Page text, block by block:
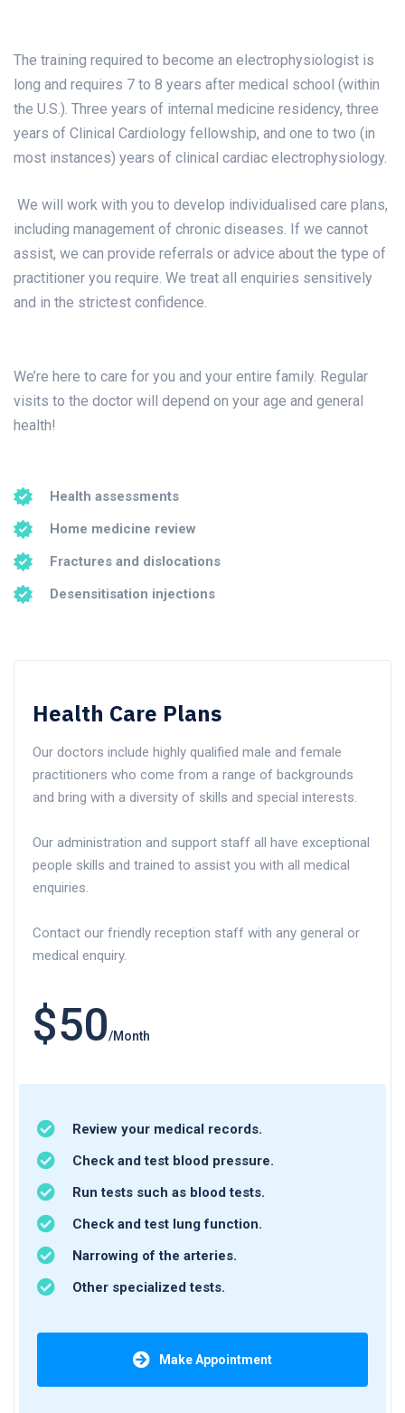
The training required to become an electrophysiologist is
long and requires 7 to 8 years after medical school (within
the U.S.). Three years of internal medicine residency, three
years of Clinical Cardiology fellowship, and one to two (in
most instances) years of clinical cardiac electrophysiology.
We will work with you to develop individualised care plans,
including management of chronic diseases. If we cannot
assist, we can provide referrals or advice about the type of
practitioner you require. We treat all enquiries sensitively
and in the strictest confidence.
We’re here to care for you and your entire family. Regular
visits to the doctor will depend on your age and general
health!
Health assessments
Home medicine review
Fractures and dislocations
Desensitisation injections
Health Care Plans
Our doctors include highly qualified male and female
practitioners who come from a range of backgrounds
and bring with a diversity of skills and special interests.
Our administration and support staff all have exceptional
people skills and trained to assist you with all medical
enquiries.
Contact our friendly reception staff with any general or
medical enquiry.
$50/Month
Review your medical records.
Check and test blood pressure.
Run tests such as blood tests.
Check and test lung function.
Narrowing of the arteries.
Other specialized tests.
Make Appointment